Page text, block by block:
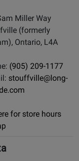
Miller Way
(formerly
Ontario, L4A
(905) 209-1177
stouffville@long-
for store hours